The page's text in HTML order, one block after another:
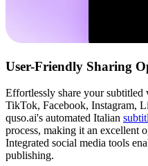
User-Friendly Sharing
Effortlessly share your subtitled
TikTok, Facebook, Instagram,
quso.ai's automated Italian
process, making it an excellent
Integrated social media tools
publishing.